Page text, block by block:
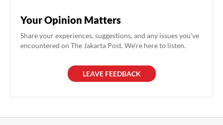
Your Opinion Matters
Share your experiences, suggestions, and any issues you've
encountered on The Jakarta Post. We're here to listen.
LEAVE FEEDBACK